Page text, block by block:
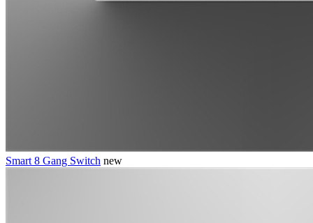
Smart 8 Gang Switch new